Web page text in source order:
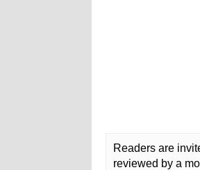
Readers are
reviewed by a